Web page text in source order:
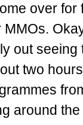
over for
MMOs.
out seeing
two
around